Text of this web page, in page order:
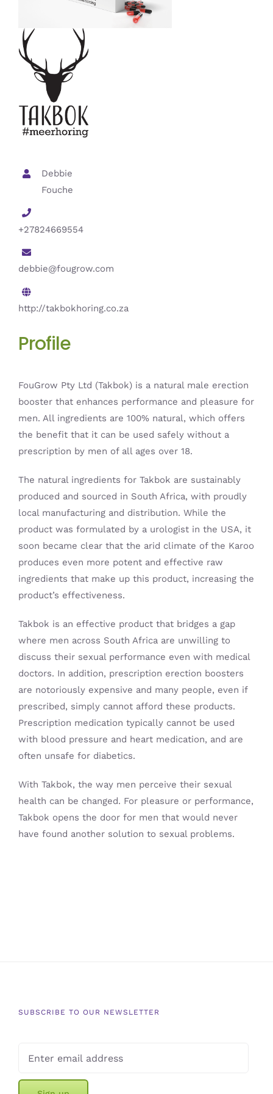
Debbie
Fouche
+27824669554
debbie@fougrow.com
http://takbokhoring.co.za
Profile
FouGrow Pty Ltd (Takbok) is a natural male erection
booster that enhances performance and pleasure for
men. All ingredients are 100% natural, which offers
the benefit that it can be used safely without a
prescription by men of all ages over 18.
The natural ingredients for Takbok are sustainably
produced and sourced in South Africa, with proudly
local manufacturing and distribution. While the
product was formulated by a urologist in the USA, it
soon became clear that the arid climate of the Karoo
produces even more potent and effective raw
ingredients that make up this product, increasing the
product’s effectiveness.
Takbok is an effective product that bridges a gap
where men across South Africa are unwilling to
discuss their sexual performance even with medical
doctors. In addition, prescription erection boosters
are notoriously expensive and many people, even if
prescribed, simply cannot afford these products.
Prescription medication typically cannot be used
with blood pressure and heart medication, and are
often unsafe for diabetics.
With Takbok, the way men perceive their sexual
health can be changed. For pleasure or performance,
Takbok opens the door for men that would never
have found another solution to sexual problems.
SUBSCRIBE TO OUR NEWSLETTER